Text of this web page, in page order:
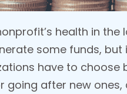
health in
some funds,
have to
going after new